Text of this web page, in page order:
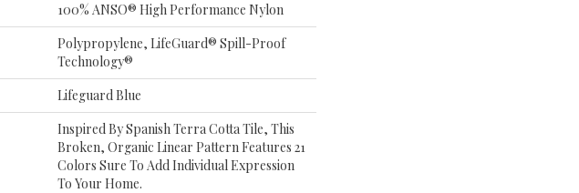
100% ANSO® High Performance Nylon
Polypropylene, LifeGuard® Spill-Proof
Technology®
Lifeguard Blue
Inspired By Spanish Terra Cotta Tile, This
Broken, Organic Linear Pattern Features 21
Colors Sure To Add Individual Expression
To Your Home.